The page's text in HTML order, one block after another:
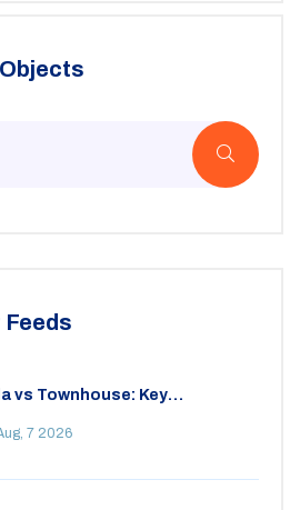
Feeds
vs Townhouse: Key
Lifestyle
7 2026